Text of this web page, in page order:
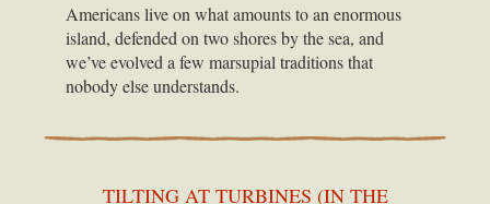
Americans live on what amounts to an enormous
island, defended on two shores by the sea, and
we’ve evolved a few marsupial traditions that
nobody else understands.
TILTING AT TURBINES (IN THE